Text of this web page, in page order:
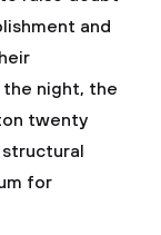
and
night, the
twenty
for